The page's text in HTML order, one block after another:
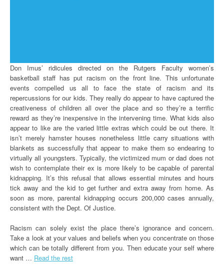
Don Imus’ ridicules directed on the Rutgers Faculty women’s
basketball staff has put racism on the front line. This unfortunate
events compelled us all to face the state of racism and its
repercussions for our kids. They really do appear to have captured the
creativeness of children all over the place and so they’re a terrific
reward as they’re inexpensive in the intervening time. What kids also
appear to like are the varied little extras which could be out there. It
isn’t merely hamster houses nonetheless little carry situations with
blankets as successfully that appear to make them so endearing to
virtually all youngsters. Typically, the victimized mum or dad does not
wish to contemplate their ex is more likely to be capable of parental
kidnapping. It’s this refusal that allows essential minutes and hours
tick away and the kid to get further and extra away from home. As
soon as more, parental kidnapping occurs 200,000 cases annually,
consistent with the Dept. Of Justice.
Racism can solely exist the place there’s ignorance and concern.
Take a look at your values and beliefs when you concentrate on those
which can be totally different from you. Then educate your self where
want … Read the rest